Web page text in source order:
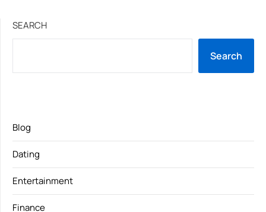
SEARCH
Search
Blog
Dating
Entertainment
Finance